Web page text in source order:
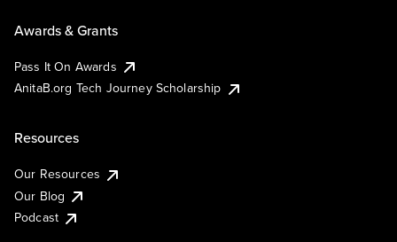
Awards & Grants
Pass It On Awards
AnitaB.org Tech Journey Scholarship
Resources
Our Resources
Our Blog
Podcast